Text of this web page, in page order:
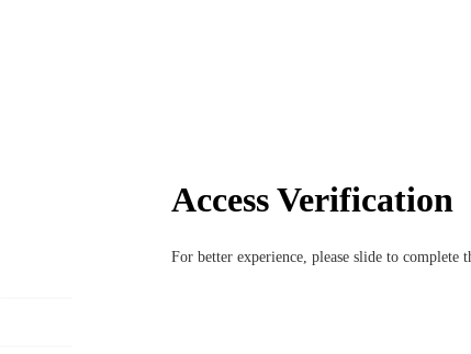
Access Verification
For better experience, please slide to complete